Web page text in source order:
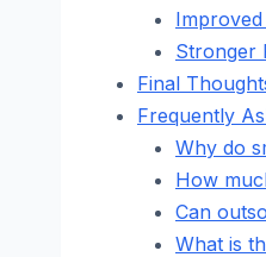
Stronger
Final
Frequently
Why do
How
Can
What is